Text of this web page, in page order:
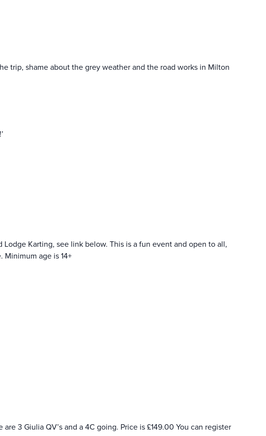
trip, shame about the grey weather and the road works in Milton
Karting, see link below. This is a fun event and open to all,
age is 14+
3 Giulia QV’s and a 4C going. Price is £149.00 You can register